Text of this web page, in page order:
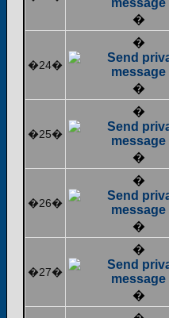
�
�24�
�
�
�25�
�
�
�26�
�
�
�27�
�
�